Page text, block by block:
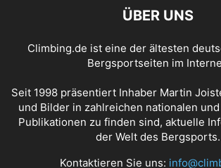
ÜBER UNS
Climbing.de ist eine der ältesten
Bergsportseiten im
Seit 1998 präsentiert Inhaber Martin
und Bilder in zahlreichen nationalen
Publikationen zu finden sind, aktuelle
der Welt des Bergsports.
Kontaktieren Sie uns: